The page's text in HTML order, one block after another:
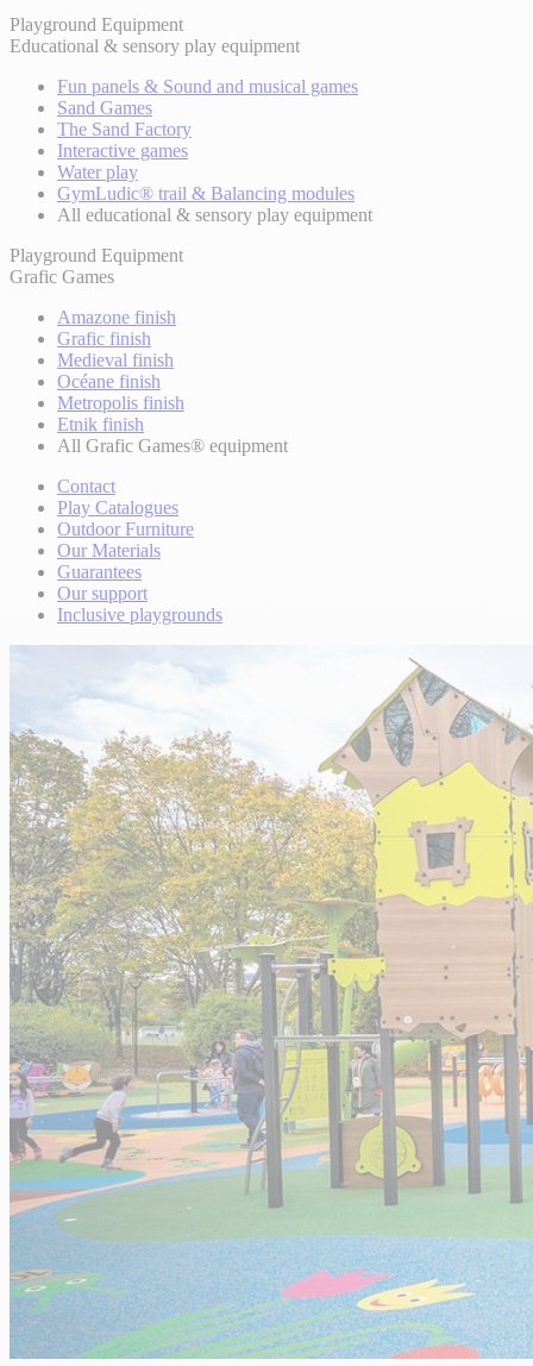
Playground Equipment
Educational & sensory play equipment
Fun panels & Sound and musical games
Sand Games
The Sand Factory
Interactive games
Water play
GymLudic® trail & Balancing modules
All educational & sensory play equipment
Playground Equipment
Grafic Games
Amazone finish
Grafic finish
Medieval finish
Océane finish
Metropolis finish
Etnik finish
All Grafic Games® equipment
Contact
Play Catalogues
Outdoor Furniture
Our Materials
Guarantees
Our support
Inclusive playgrounds